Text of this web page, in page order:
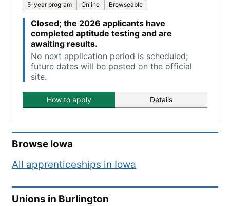
5-year program Online Browseable
Closed; the 2026 applicants have
completed aptitude testing and are
awaiting results.
No next application period is scheduled;
future dates will be posted on the official
site.
How to apply Details
Browse Iowa
All apprenticeships in Iowa
Unions in Burlington